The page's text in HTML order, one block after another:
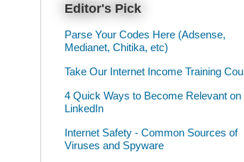
Editor's Pick
Parse Your Codes Here (Adsense,
Medianet, Chitika, etc)
Take Our Internet Income Training
4 Quick Ways to Become Relevant on
LinkedIn
Internet Safety - Common Sources of
Viruses and Spyware